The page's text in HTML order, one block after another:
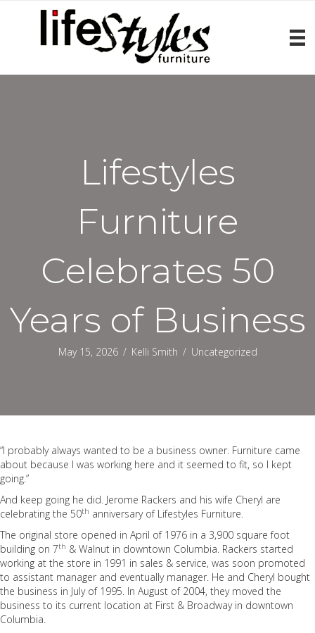
Lifestyles
Furniture
Celebrates 50
Years of Business
May 15, 2026 / Kelli Smith / Uncategorized
“I probably always wanted to be a business owner. Furniture came
about because I was working here and it seemed to fit, so I kept
going.”
And keep going he did. Jerome Rackers and his wife Cheryl are
celebrating the 50th anniversary of Lifestyles Furniture.
The original store opened in April of 1976 in a 3,900 square foot
building on 7th & Walnut in downtown Columbia. Rackers started
working at the store in 1991 in sales & service, was soon promoted
to assistant manager and eventually manager. He and Cheryl bought
the business in July of 1995. In August of 2004, they moved the
business to its current location at First & Broadway in downtown
Columbia.